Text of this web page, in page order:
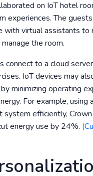
on IoT hotel
experiences. The guests
with virtual assistants to
the room.
connect to a cloud
IoT devices may
minimizing operating
For example, using
system efficiently,
energy use by 24%.